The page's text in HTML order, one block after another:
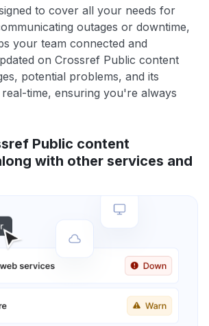
to cover all your needs for
outages or downtime,
your team connected and
on Crossref Public content
potential problems, and its
time, ensuring you're always
Public content
with other services and